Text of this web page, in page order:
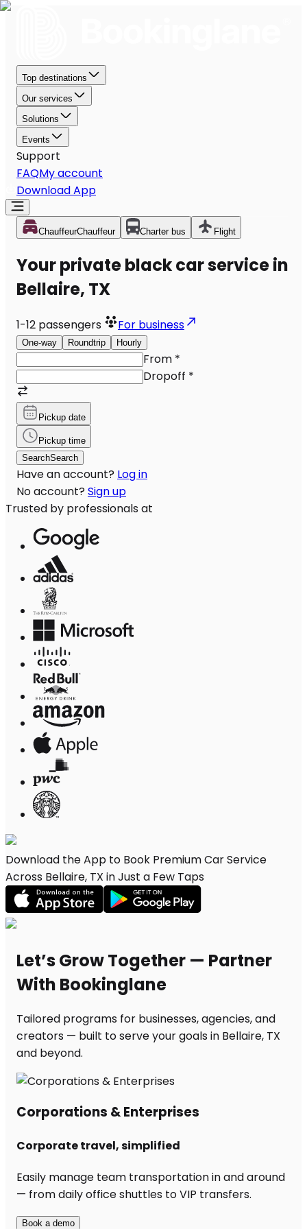
Top destinations
Our services
Solutions
Events
Support
FAQMy account
Download App
ChauffeurChauffeur Charter bus Flight
Your private black car service in
Bellaire, TX
1-12 passengers For business
One-way Roundtrip Hourly
From *
Dropoff *
Pickup date
Pickup time
SearchSearch
Have an account? Log in
No account? Sign up
Trusted by professionals at
Download the App to Book Premium Car Service
Across Bellaire, TX in Just a Few Taps
Let’s Grow Together — Partner
With Bookinglane
Tailored programs for businesses, agencies, and
creators — built to serve your goals in Bellaire, TX
and beyond.
Corporations & Enterprises
Corporate travel, simplified
Easily manage team transportation in and around
— from daily office shuttles to VIP transfers.
Book a demo